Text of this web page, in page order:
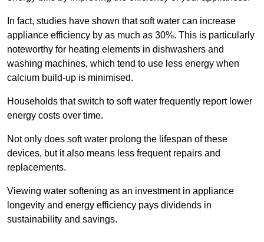
In fact, studies have shown that soft water can increase
appliance efficiency by as much as 30%. This is particularly
noteworthy for heating elements in dishwashers and
washing machines, which tend to use less energy when
calcium build-up is minimised.
Households that switch to soft water frequently report lower
energy costs over time.
Not only does soft water prolong the lifespan of these
devices, but it also means less frequent repairs and
replacements.
Viewing water softening as an investment in appliance
longevity and energy efficiency pays dividends in
sustainability and savings.